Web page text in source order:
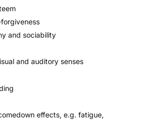
and sociability
and auditory senses
effects, e.g. fatigue,